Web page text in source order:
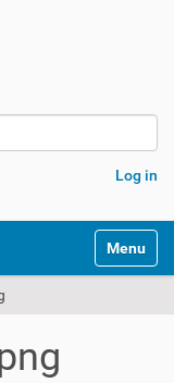
Log in
Toggle